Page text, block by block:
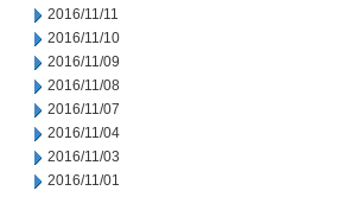
2016/11/11
2016/11/10
2016/11/09
2016/11/08
2016/11/07
2016/11/04
2016/11/03
2016/11/01